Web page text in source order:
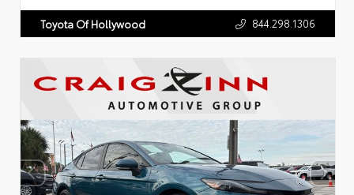
Toyota Of Hollywood 844.298.1306